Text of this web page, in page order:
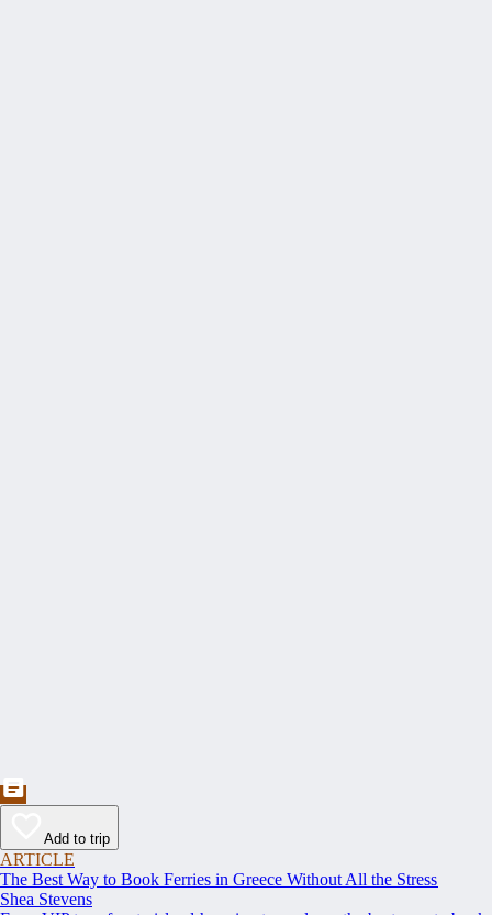
Add to trip
ARTICLE
The Best Way to Book Ferries in Greece Without All the Stress
Shea Stevens